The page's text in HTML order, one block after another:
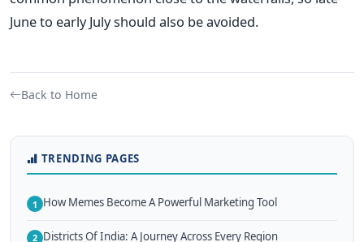
June to early July should also be avoided.
Back to Home
TRENDING PAGES
1 How Memes Become A Powerful Marketing Tool
2 Districts Of India: A Journey Across Every Region